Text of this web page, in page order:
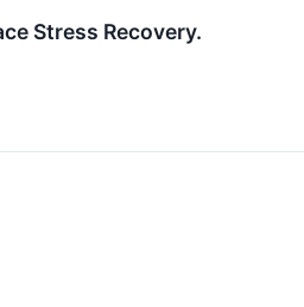
Stress Recovery.